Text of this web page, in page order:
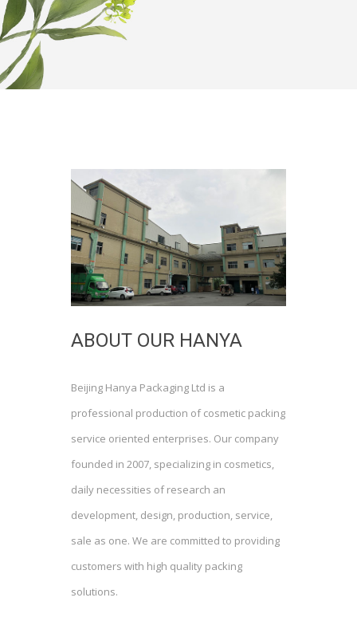
ABOUT OUR HANYA
Beijing Hanya Packaging Ltd is a
professional production of cosmetic packing
service oriented enterprises. Our company
founded in 2007, specializing in cosmetics,
daily necessities of research an
development, design, production, service,
sale as one. We are committed to providing
customers with high quality packing
solutions.